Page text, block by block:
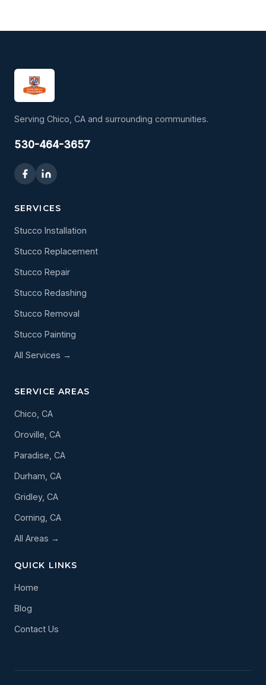
Serving Chico, CA and surrounding communities.
530-464-3657
SERVICES
Stucco Installation
Stucco Replacement
Stucco Repair
Stucco Redashing
Stucco Removal
Stucco Painting
All Services →
SERVICE AREAS
Chico, CA
Oroville, CA
Paradise, CA
Durham, CA
Gridley, CA
Corning, CA
All Areas →
QUICK LINKS
Home
Blog
Contact Us